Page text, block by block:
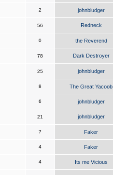
2 johnbludger
56 Redneck
0 the Reverend
78 Dark Destroyer
25 johnbludger
8 The Great Yacoob
6 johnbludger
21 johnbludger
7 Faker
4 Faker
4 Its me Vicious